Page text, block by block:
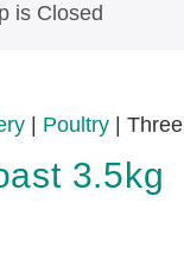
is Closed
Poultry |
3.5kg